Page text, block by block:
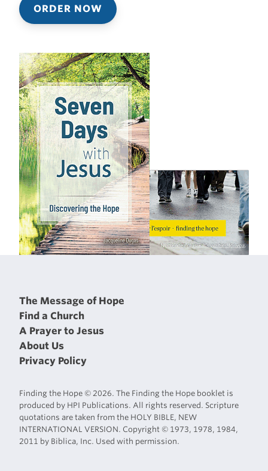
ORDER NOW
The Message of Hope
Find a Church
A Prayer to Jesus
About Us
Privacy Policy
Finding the Hope © 2026. The Finding the Hope booklet is
produced by HPI Publications. All rights reserved. Scripture
quotations are taken from the HOLY BIBLE, NEW
INTERNATIONAL VERSION. Copyright © 1973, 1978, 1984,
2011 by Biblica, Inc. Used with permission.